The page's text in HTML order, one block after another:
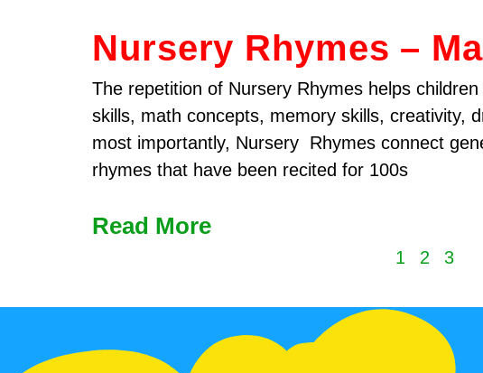
Nursery Rhymes –
The repetition of Nursery Rhymes helps
skills, math concepts, memory skills, creativity,
most importantly, Nursery Rhymes connect
rhymes that have been recited for 100s
Read More
1 2 3